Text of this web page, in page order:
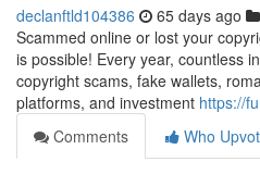
declanftld104386 65 days ago
Scammed online or lost your
is possible! Every year, countless
copyright scams, fake wallets,
platforms, and investment https://
Comments
Who